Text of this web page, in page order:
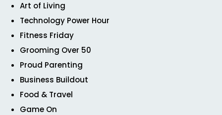
Art of Living
Technology Power Hour
Fitness Friday
Grooming Over 50
Proud Parenting
Business Buildout
Food & Travel
Game On